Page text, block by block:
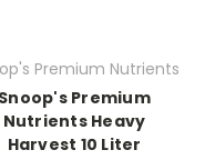
Premium Nutrients
Premium
Nutrients Heavy
Harvest 10 Liter